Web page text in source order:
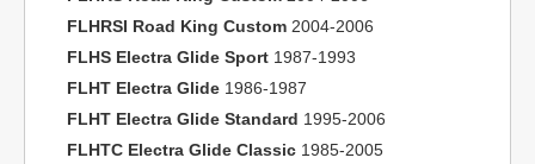
FLHRSI Road King Custom 2004-2006
FLHS Electra Glide Sport 1987-1993
FLHT Electra Glide 1986-1987
FLHT Electra Glide Standard 1995-2006
FLHTC Electra Glide Classic 1985-2005